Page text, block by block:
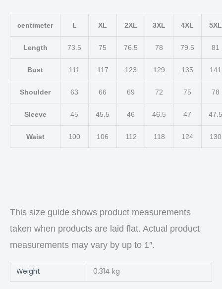
centimeter L XL 2XL 3XL 4XL 5XL
Length 73.5 75 76.5 78 79.5 81
Bust 111 117 123 129 135 141
Shoulder 63 66 69 72 75 78
Sleeve 45 45.5 46 46.5 47 47.5
Waist 100 106 112 118 124 130
This size guide shows product measurements
taken when products are laid flat. Actual product
measurements may vary by up to 1″.
Weight 0.314 kg